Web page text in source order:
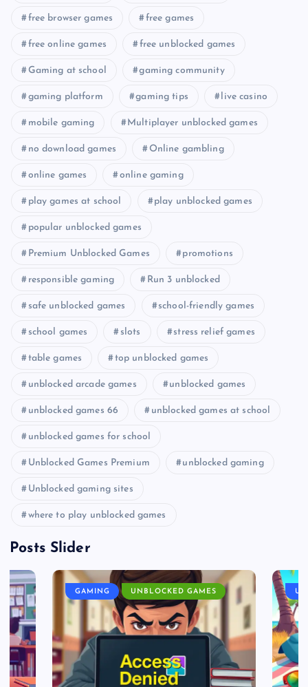
free browser games free games
free online games free unblocked games
Gaming at school gaming community
gaming platform gaming tips live casino
mobile gaming Multiplayer unblocked games
no download games Online gambling
online games online gaming
play games at school play unblocked games
popular unblocked games
Premium Unblocked Games promotions
responsible gaming Run 3 unblocked
safe unblocked games school-friendly games
school games slots stress relief games
table games top unblocked games
unblocked arcade games unblocked games
unblocked games 66 unblocked games at school
unblocked games for school
Unblocked Games Premium unblocked gaming
Unblocked gaming sites
where to play unblocked games
Posts Slider
GAMING UNBLOCKED GAMES